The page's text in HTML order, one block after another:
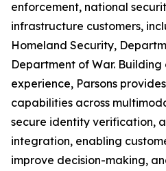
enforcement, national
infrastructure customers,
Homeland Security,
Department of War. Building
experience, Parsons
capabilities across
secure identity verification,
integration, enabling
improve decision-making,